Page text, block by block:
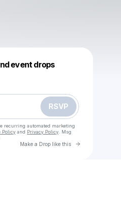
event drops
RSVP
recurring automated marketing
Policy and Privacy Policy . Msg
Make a Drop like this Go to